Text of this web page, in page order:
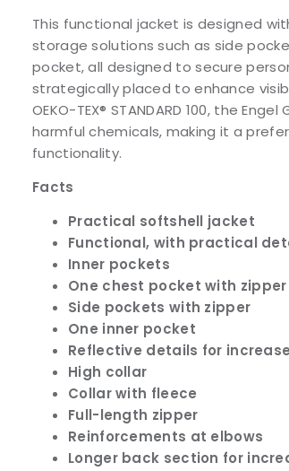
This functional jacket is designed
storage solutions such as side
pocket, all designed to secure
strategically placed to enhance
OEKO-TEX® STANDARD 100, the
harmful chemicals, making it a
functionality.
Facts
Practical softshell jacket
Functional, with practical
Inner pockets
One chest pocket with zipper
Side pockets with zipper
One inner pocket
Reflective details for
High collar
Collar with fleece
Full-length zipper
Reinforcements at elbows
Longer back section for